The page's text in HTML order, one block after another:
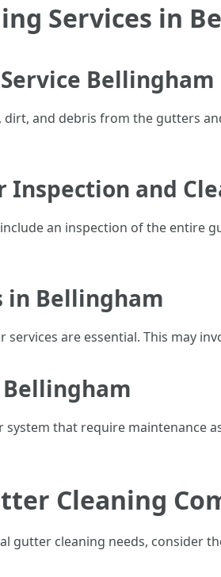
Services in
Bellingham
dirt, and debris from the gutters
Inspection and
an inspection of the entire
in Bellingham
are essential. This may
that require maintenance
Cleaning
gutter cleaning needs, consider